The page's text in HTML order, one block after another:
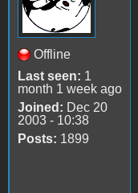
Offline
Last seen: 1
month 1 week ago
Joined: Dec 20
2003 - 10:38
Posts: 1899